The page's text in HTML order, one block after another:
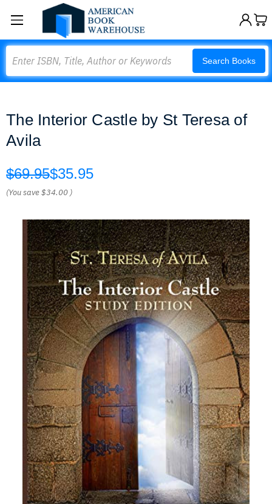
Search Books
The Interior Castle by St Teresa of
Avila
$69.95$35.95
(You save$34.00 )